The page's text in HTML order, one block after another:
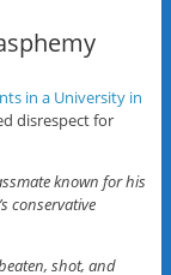
in a University in
disrespect for
known for his
conservative
shot, and